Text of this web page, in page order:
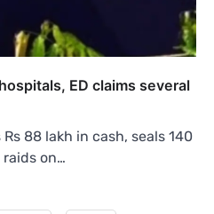
ED claims several
88 lakh in cash, seals 140
on…